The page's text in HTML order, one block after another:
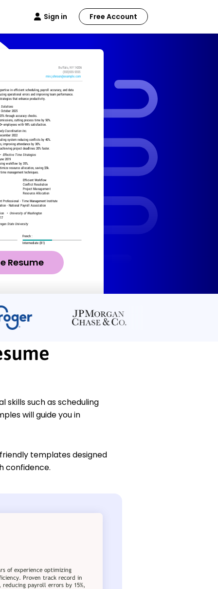
Sign in Free Account
Resume
such as scheduling
will guide you in
templates designed
confidence.